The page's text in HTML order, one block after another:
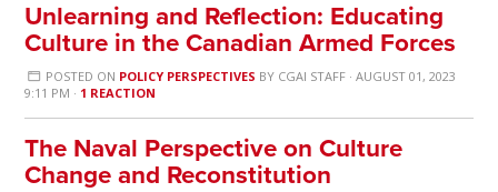
Unlearning and Reflection: Educating
Culture in the Canadian Armed Forces
POSTED ON POLICY PERSPECTIVES BY CGAI STAFF· AUGUST 01, 2023
9:11 PM · 1 REACTION
The Naval Perspective on Culture
Change and Reconstitution